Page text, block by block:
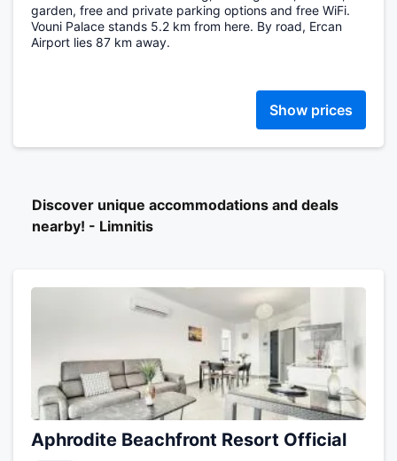
garden, free and private parking options and free WiFi.
Vouni Palace stands 5.2 km from here. By road, Ercan
Airport lies 87 km away.
Show prices
Discover unique accommodations and deals
nearby! - Limnitis
Aphrodite Beachfront Resort Official